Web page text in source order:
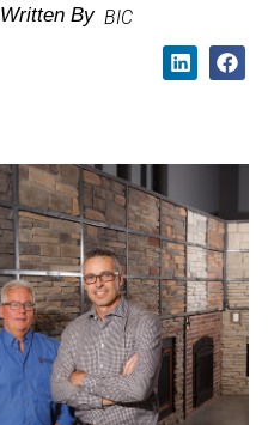
Written By BIC